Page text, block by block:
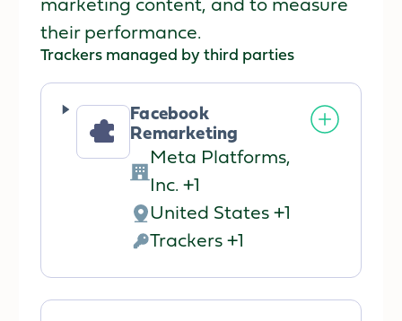
marketing content, and to measure
their performance.
Trackers managed by third parties
Facebook
Remarketing
Company:
Meta Platforms,
Inc. +1
Place
of
processing:
United States +1
Personal
Data
Trackers +1